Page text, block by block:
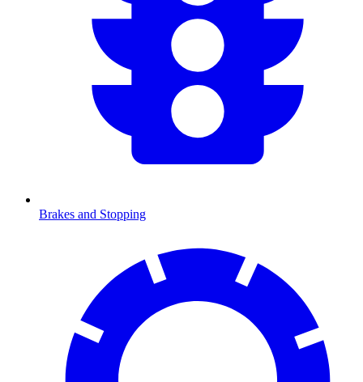
Brakes and Stopping